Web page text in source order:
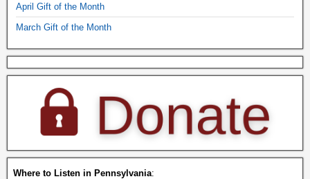
April Gift of the Month
March Gift of the Month
Where to Listen in Pennsylvania: